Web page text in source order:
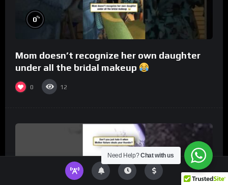
0%
Mom doesn’t recognize her own daughter
under all the bridal makeup
0 12
Need Help?Chat with us